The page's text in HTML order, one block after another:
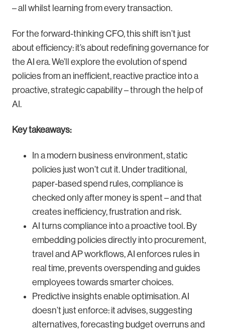
– all whilst learning from every transaction.
For the forward-thinking CFO, this shift isn’t just
about efficiency: it’s about redefining governance for
the AI era. We’ll explore the evolution of spend
policies from an inefficient, reactive practice into a
proactive, strategic capability – through the help of
AI.
Key takeaways:
In a modern business environment, static
policies just won’t cut it. Under traditional,
paper-based spend rules, compliance is
checked only after money is spent – and that
creates inefficiency, frustration and risk.
AI turns compliance into a proactive tool. By
embedding policies directly into procurement,
travel and AP workflows, AI enforces rules in
real time, prevents overspending and guides
employees towards smarter choices.
Predictive insights enable optimisation. AI
doesn’t just enforce: it advises, suggesting
alternatives, forecasting budget overruns and